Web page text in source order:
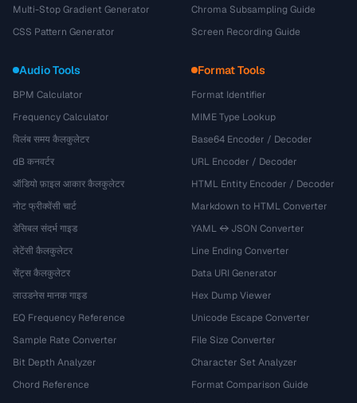
Multi-Stop Gradient Generator
CSS Pattern Generator
Chroma Subsampling Guide
Screen Recording Guide
Audio Tools
BPM Calculator
Frequency Calculator
विलंब समय कैलकुलेटर
dB कनवर्टर
ऑडियो फ़ाइल आकार कैलकुलेटर
नोट फ्रीक्वेंसी चार्ट
डेसिबल संदर्भ गाइड
लेटेंसी कैलकुलेटर
सेंट्स कैलकुलेटर
लाउडनेस मानक गाइड
EQ Frequency Reference
Sample Rate Converter
Bit Depth Analyzer
Chord Reference
Format Tools
Format Identifier
MIME Type Lookup
Base64 Encoder / Decoder
URL Encoder / Decoder
HTML Entity Encoder / Decoder
Markdown to HTML Converter
YAML ↔ JSON Converter
Line Ending Converter
Data URI Generator
Hex Dump Viewer
Unicode Escape Converter
File Size Converter
Character Set Analyzer
Format Comparison Guide